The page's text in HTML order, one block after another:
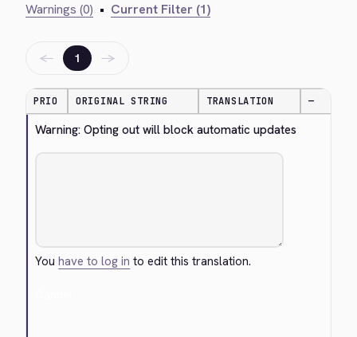
Warnings (0) • Current Filter (1)
← 1 →
PRIO ORIGINAL STRING TRANSLATION —
Warning: Opting out will block automatic updates
Youhave to log in to edit this translation.